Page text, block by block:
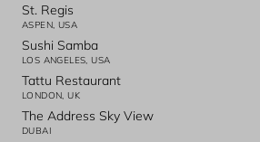
St. Regis
ASPEN, USA
Sushi Samba
LOS ANGELES, USA
Tattu Restaurant
LONDON, UK
The Address Sky View
DUBAI